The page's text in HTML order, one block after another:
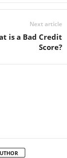
Next article
is a Bad Credit
Score?